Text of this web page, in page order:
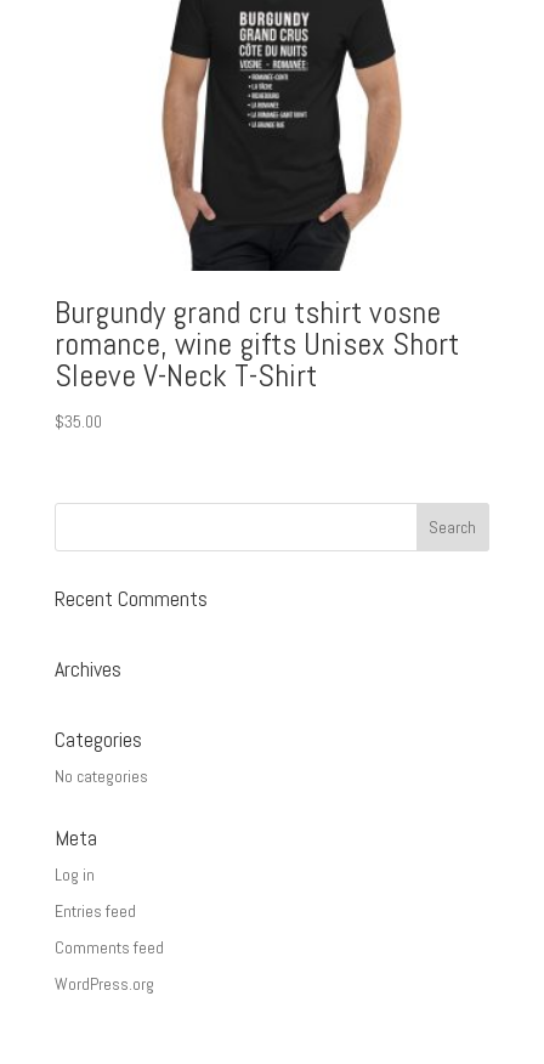
Burgundy grand cru tshirt vosne
romance, wine gifts Unisex Short
Sleeve V-Neck T-Shirt
$35.00
Recent Comments
Archives
Categories
No categories
Meta
Log in
Entries feed
Comments feed
WordPress.org